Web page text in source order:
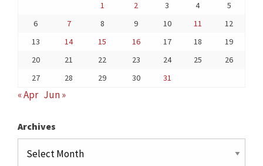
1 2 3 4
5
6
7 8 9 10 11
12
13
14 15 16 17 18
19
20
21 22 23 24 25
26
27
28 29 30 31
« Apr Jun »
Archives